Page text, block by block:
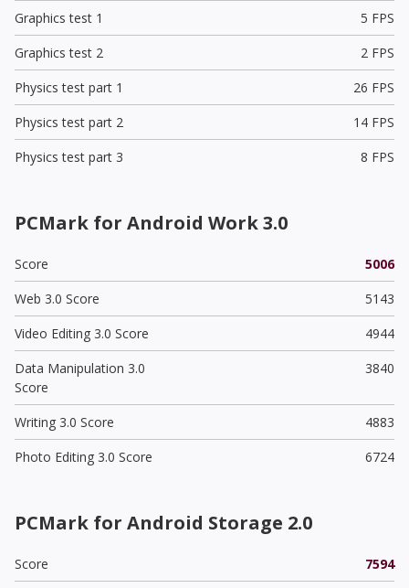
Graphics test 1
5 FPS
Graphics test 2
2 FPS
Physics test part 1
26 FPS
Physics test part 2
14 FPS
Physics test part 3
8 FPS
PCMark for Android Work 3.0
Score
5006
Web 3.0 Score
5143
Video Editing 3.0 Score
4944
Data Manipulation 3.0
Score
3840
Writing 3.0 Score
4883
Photo Editing 3.0 Score
6724
PCMark for Android Storage 2.0
Score
7594